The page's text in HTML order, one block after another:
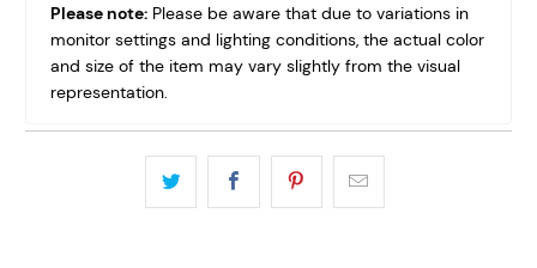
Please note: Please be aware that due to variations in
monitor settings and lighting conditions, the actual color
and size of the item may vary slightly from the visual
representation.